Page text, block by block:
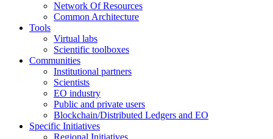
Network Of Resources
Common Architecture
Tools
Virtual labs
Scientific toolboxes
Communities
Institutional partners
Scientists
EO industry
Public and private users
Blockchain/Distributed Ledgers and EO
Specific Initiatives
Regional Initiatives